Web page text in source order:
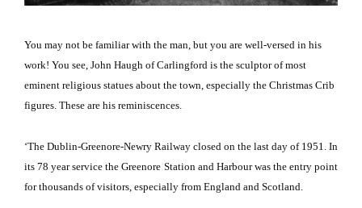
You may not be familiar with the man, but you are well-versed in his
work! You see, John Haugh of Carlingford is the sculptor of most
eminent religious statues about the town, especially the Christmas Crib
figures. These are his reminiscences.
‘The Dublin-Greenore-Newry Railway closed on the last day of 1951. In
its 78 year service the Greenore Station and Harbour was the entry point
for thousands of visitors, especially from England and Scotland